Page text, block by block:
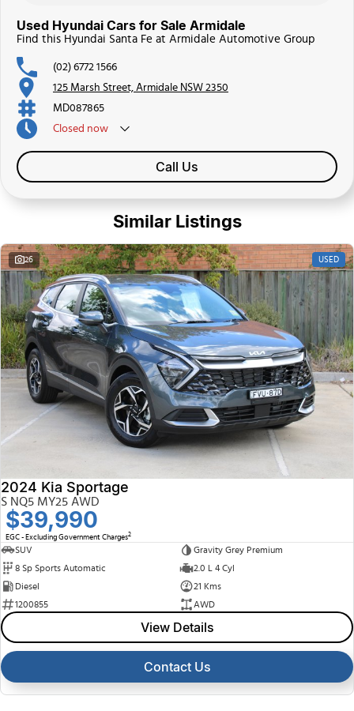
Used Hyundai Cars for Sale Armidale
Find this Hyundai Santa Fe at Armidale Automotive Group
(02) 6772 1566
125 Marsh Street, Armidale NSW 2350
MD087865
Closed now
Call Us
Similar Listings
26 USED
2024 Kia Sportage
S NQ5 MY25 AWD
$39,990
EGC - Excluding Government Charges2
SUV
Gravity Grey Premium
8 Sp Sports Automatic
2.0 L 4 Cyl
Diesel
21 Kms
1200855
AWD
View Details
Contact Us